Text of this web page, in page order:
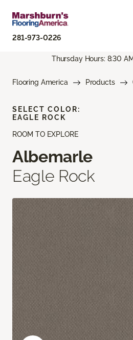
281-973-0226
Thursday Hours: 8:30
Flooring America Products
ROOM TO EXPLORE
Albemarle
Eagle Rock
SELECT COLOR:
EAGLE ROCK